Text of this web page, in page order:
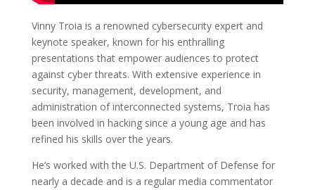
Vinny Troia is a renowned cybersecurity expert and
keynote speaker, known for his enthralling
presentations that empower audiences to protect
against cyber threats. With extensive experience in
security, management, development, and
administration of interconnected systems, Troia has
been involved in hacking since a young age and has
refined his skills over the years.
He’s worked with the U.S. Department of Defense for
nearly a decade and is a regular media commentator